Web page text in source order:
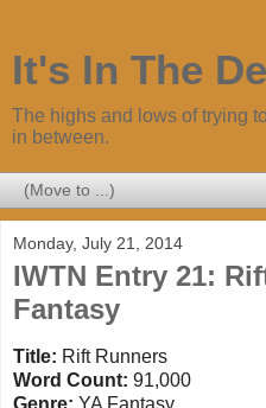
It's In The
The highs and lows of trying
in between.
Monday, July 21, 2014
IWTN Entry 21:
Fantasy
Title: Rift Runners
Word Count: 91,000
Genre: YA Fantasy